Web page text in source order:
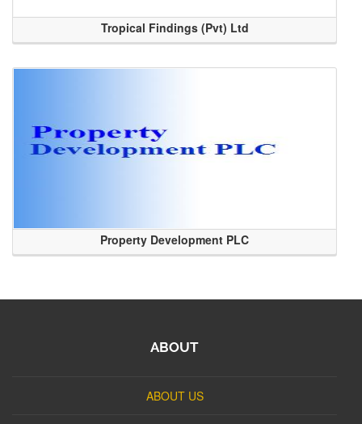
Tropical Findings (Pvt) Ltd
Property Development PLC
ABOUT
ABOUT US